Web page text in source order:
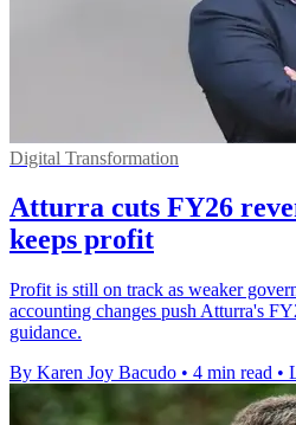
Digital Transformation
Atturra cuts FY26
keeps profit
Profit is still on track as weaker
accounting changes push Atturra's
guidance.
By Karen Joy Bacudo • 4 min read •